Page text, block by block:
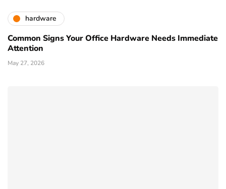
hardware
Common Signs Your Office Hardware Needs Immediate
Attention
May 27, 2026